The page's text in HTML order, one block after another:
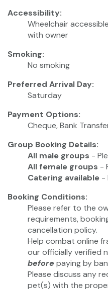
Accessibility:
Wheelchair
with owner
Smoking:
No smoking
Preferred Arrival Day:
Saturday
Payment Options:
Cheque, Bank
Group Booking Details:
All male groups -
All female groups -
Catering available -
Booking Conditions:
Please refer to the
requirements,
cancellation policy.
Help combat online
our officially verified
before paying by
Please discuss any
pet(s) with the